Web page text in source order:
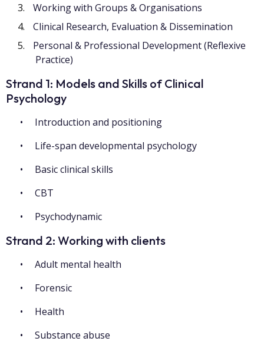
Working with Groups & Organisations
Clinical Research, Evaluation & Dissemination
Personal & Professional Development (Reflexive
Practice)
Strand 1: Models and Skills of Clinical
Psychology
Introduction and positioning
Life-span developmental psychology
Basic clinical skills
CBT
Psychodynamic
Strand 2: Working with clients
Adult mental health
Forensic
Health
Substance abuse